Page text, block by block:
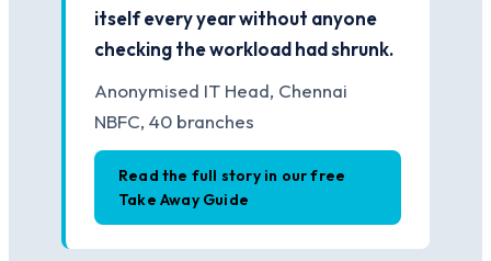
itself every year without anyone
checking the workload had shrunk.
Anonymised IT Head, Chennai
NBFC, 40 branches
Read the full story in our free
Take Away Guide